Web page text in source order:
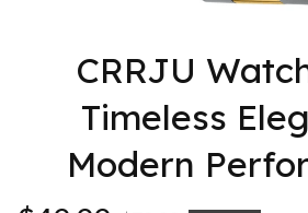
CRRJU
Timeless
Modern